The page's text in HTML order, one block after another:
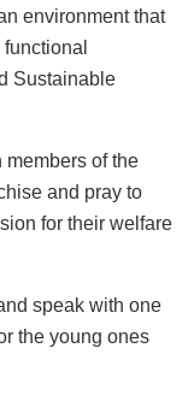
environment that
Sustainable
of the
and pray to
for their welfare
speak with one
the young ones